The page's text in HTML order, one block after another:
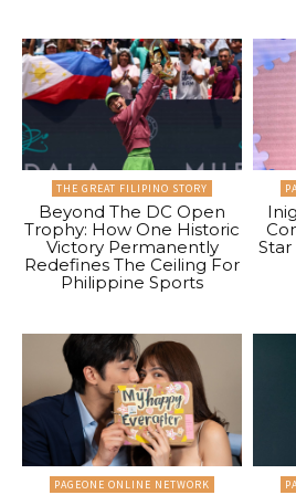
THE GREAT FILIPINO STORY
Beyond The DC Open
Trophy: How One Historic
Victory Permanently
Redefines The Ceiling For
Philippine Sports
Star
PAGEONE ONLINE NETWORK